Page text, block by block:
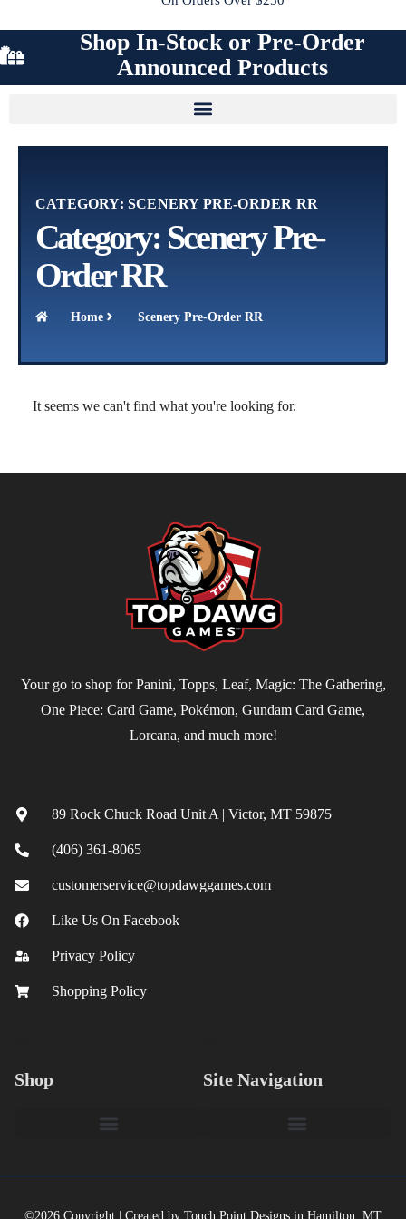
Shop In-Stock or Pre-Order
Announced Products
CATEGORY: SCENERY PRE-ORDER RR
Category: Scenery Pre-
Order RR
Home Scenery Pre-Order RR
It seems we can't find what you're looking for.
Your go to shop for Panini, Topps, Leaf, Magic: The Gathering,
One Piece: Card Game, Pokémon, Gundam Card Game,
Lorcana, and much more!
89 Rock Chuck Road Unit A | Victor, MT 59875
(406) 361-8065
customerservice@topdawggames.com
Like Us On Facebook
Privacy Policy
Shopping Policy
Shop Site Navigation
©2026 Copyright | Created by Touch Point Designs in Hamilton, MT